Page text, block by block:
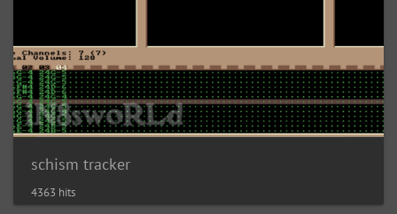
schism tracker
4363 hits